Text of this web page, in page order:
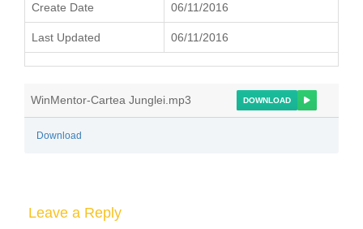
Create Date 06/11/2016
Last Updated 06/11/2016
WinMentor-Cartea Junglei.mp3 DOWNLOAD
Download
Leave a Reply